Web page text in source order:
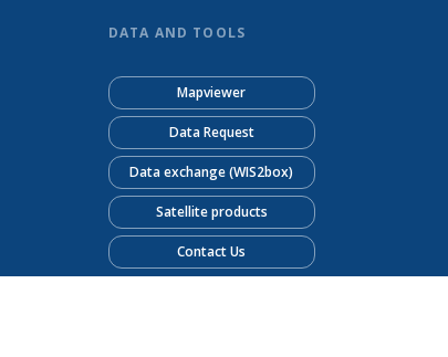
DATA AND TOOLS
Mapviewer
Data Request
Data exchange (WIS2box)
Satellite products
Contact Us